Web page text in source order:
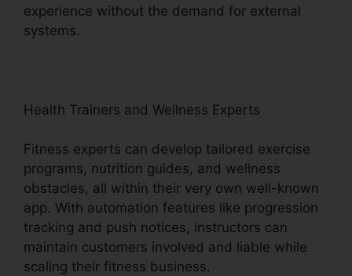
experience without the demand for external
systems.
Health Trainers and Wellness Experts
Fitness experts can develop tailored exercise
programs, nutrition guides, and wellness
obstacles, all within their very own well-known
app. With automation features like progression
tracking and push notices, instructors can
maintain customers involved and liable while
scaling their fitness business.